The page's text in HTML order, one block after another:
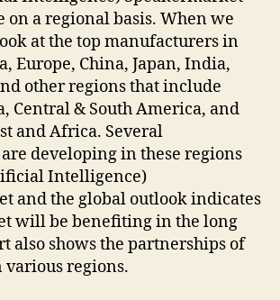
on a regional basis. When we
at the top manufacturers in
Europe, China, Japan, India,
other regions that include
Central & South America, and
and Africa. Several
developing in these regions
Intelligence)
and the global outlook indicates
will be benefiting in the long
also shows the partnerships of
regions.